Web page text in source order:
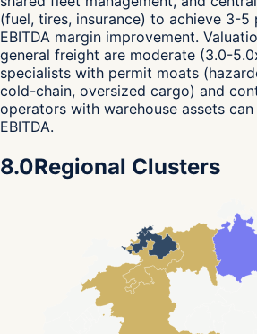
(fuel, tires, insurance) to achieve 3-
EBITDA margin improvement.
general freight are moderate (3.0-
specialists with permit moats
cold-chain, oversized cargo) and
operators with warehouse assets
EBITDA.
8.0Regional Clusters